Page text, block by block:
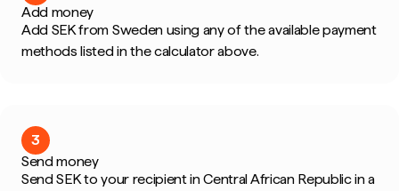
Add money
Add SEK from Sweden using any of the available payment
methods listed in the calculator above.
3
Send money
Send SEK to your recipient in Central African Republic in a